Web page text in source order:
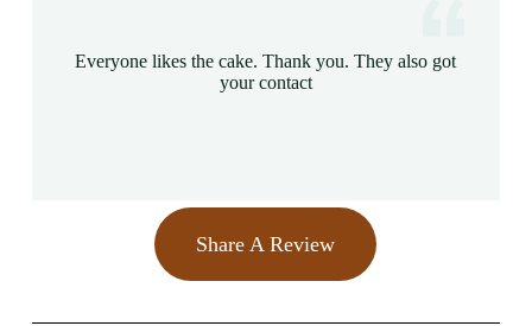
Everyone likes the cake. Thank you. They also got
your contact
Share A Review